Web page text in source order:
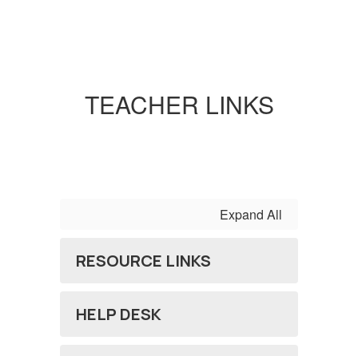
TEACHER LINKS
Expand All
RESOURCE LINKS
HELP DESK